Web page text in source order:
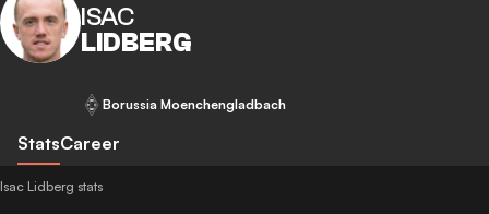
ISAC
LIDBERG
Borussia Moenchengladbach
StatsCareer
Isac Lidberg stats